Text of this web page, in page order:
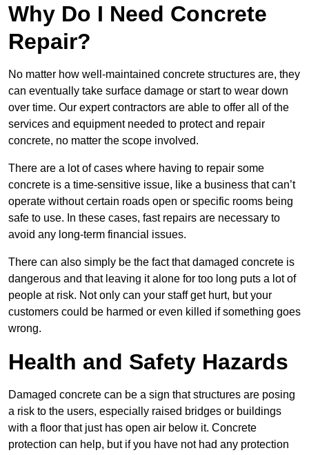
Why Do I Need Concrete
Repair?
No matter how well-maintained concrete structures are, they
can eventually take surface damage or start to wear down
over time. Our expert contractors are able to offer all of the
services and equipment needed to protect and repair
concrete, no matter the scope involved.
There are a lot of cases where having to repair some
concrete is a time-sensitive issue, like a business that can’t
operate without certain roads open or specific rooms being
safe to use. In these cases, fast repairs are necessary to
avoid any long-term financial issues.
There can also simply be the fact that damaged concrete is
dangerous and that leaving it alone for too long puts a lot of
people at risk. Not only can your staff get hurt, but your
customers could be harmed or even killed if something goes
wrong.
Health and Safety Hazards
Damaged concrete can be a sign that structures are posing
a risk to the users, especially raised bridges or buildings
with a floor that just has open air below it. Concrete
protection can help, but if you have not had any protection